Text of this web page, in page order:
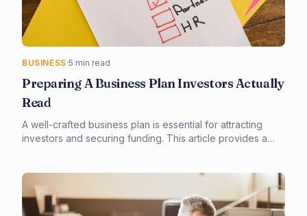
BUSINESS·5 min read
Preparing A Business Plan Investors Actually
Read
A well-crafted business plan is essential for attracting
investors and securing funding. This article provides a
market to outlining financial projections, we'll cover the
key elements that will make your plan stand out.